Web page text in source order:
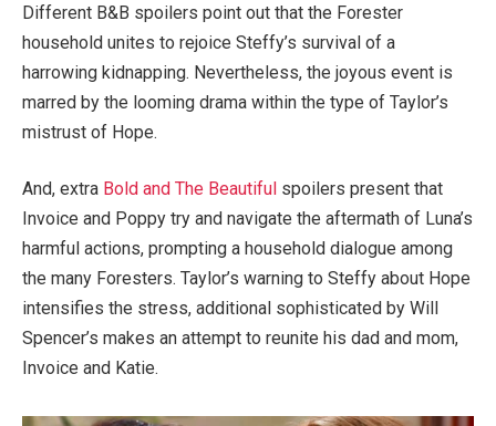
Different B&B spoilers point out that the Forester
household unites to rejoice Steffy’s survival of a
harrowing kidnapping. Nevertheless, the joyous event is
marred by the looming drama within the type of Taylor’s
mistrust of Hope.
And, extra Bold and The Beautiful spoilers present that
Invoice and Poppy try and navigate the aftermath of Luna’s
harmful actions, prompting a household dialogue among
the many Foresters. Taylor’s warning to Steffy about Hope
intensifies the stress, additional sophisticated by Will
Spencer’s makes an attempt to reunite his dad and mom,
Invoice and Katie.